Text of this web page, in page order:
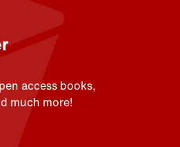
access books,
much more!